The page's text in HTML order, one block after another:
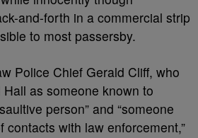
and-forth in a commercial strip
to most passersby.
Police Chief Gerald Cliff, who
as someone known to
person” and “someone
contacts with law enforcement,”